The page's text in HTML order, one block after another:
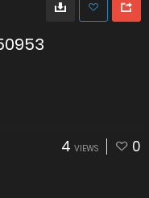
4 VIEWS 0